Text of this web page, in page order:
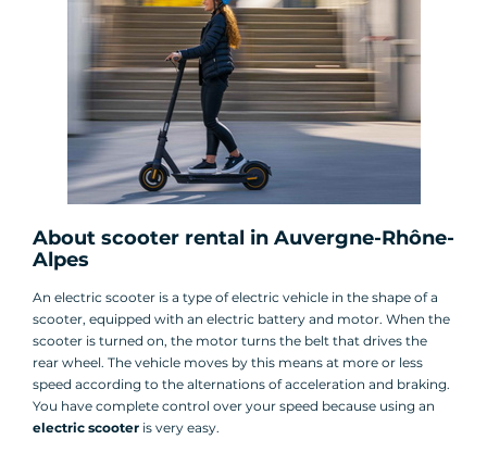
About scooter rental in Auvergne-Rhône-
Alpes
An electric scooter is a type of electric vehicle in the shape of a
scooter, equipped with an electric battery and motor. When the
scooter is turned on, the motor turns the belt that drives the
rear wheel. The vehicle moves by this means at more or less
speed according to the alternations of acceleration and braking.
You have complete control over your speed because using an
electric scooter is very easy.